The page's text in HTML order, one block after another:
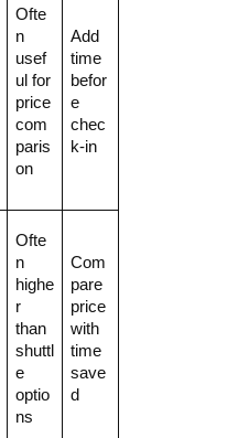
Ofte
n
usef
ul for
price
com
paris
on
Add
time
befor
e
chec
k-in
Ofte
n
highe
r
than
shuttl
e
optio
ns
Com
pare
price
with
time
save
d